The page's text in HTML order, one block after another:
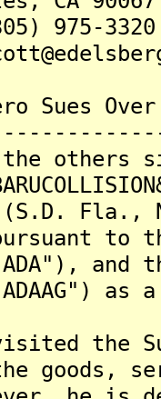
3320
Sues
others
(S.D.
to
and
the